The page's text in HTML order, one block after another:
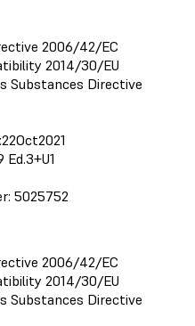
2006/42/EC
2014/30/EU
Substances Directive
Ed.3+U1
5025752
2006/42/EC
2014/30/EU
Substances Directive